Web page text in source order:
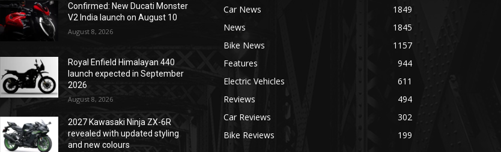
Confirmed: New Ducati Monster
V2 India launch on August 10
August 8, 2026
Royal Enfield Himalayan 440
launch expected in September
2026
August 8, 2026
2027 Kawasaki Ninja ZX-6R
revealed with updated styling
and new colours
Car News
1849
News
1845
Bike News
1157
Features
944
Electric Vehicles
611
Reviews
494
Car Reviews
302
Bike Reviews
199